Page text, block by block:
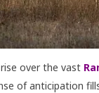
over the vast
of anticipation